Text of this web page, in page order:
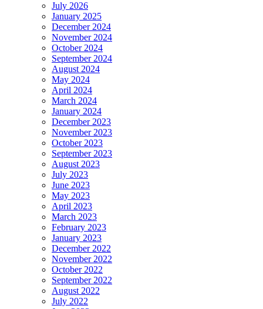
July 2026
January 2025
December 2024
November 2024
October 2024
September 2024
August 2024
May 2024
April 2024
March 2024
January 2024
December 2023
November 2023
October 2023
September 2023
August 2023
July 2023
June 2023
May 2023
April 2023
March 2023
February 2023
January 2023
December 2022
November 2022
October 2022
September 2022
August 2022
July 2022